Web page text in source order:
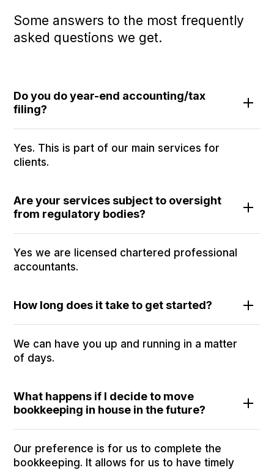
Some answers to the most frequently
asked questions we get.
Do you do year-end accounting/tax
filing?
Yes. This is part of our main services for
clients.
Are your services subject to oversight
from regulatory bodies?
Yes we are licensed chartered professional
accountants.
How long does it take to get started?
We can have you up and running in a matter
of days.
What happens if I decide to move
bookkeeping in house in the future?
Our preference is for us to complete the
bookkeeping. It allows for us to have timely